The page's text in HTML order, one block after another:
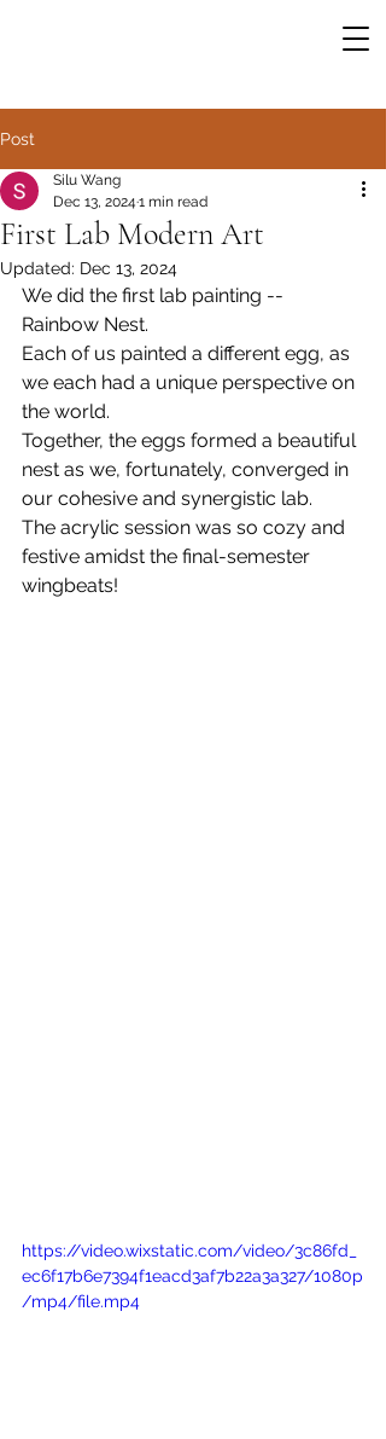
Post
First Lab Modern Art
Silu Wang
Dec 13, 2024 1 min read
Updated: Dec 13, 2024
We did the first lab painting --
Rainbow Nest.
Each of us painted a different egg, as
we each had a unique perspective on
the world.
Together, the eggs formed a beautiful
nest as we, fortunately, converged in
our cohesive and synergistic lab.
The acrylic session was so cozy and
festive amidst the final-semester
wingbeats!
https://video.wixstatic.com/video/3c86fd_
ec6f17b6e7394f1eacd3af7b22a3a327/1080p
/mp4/file.mp4